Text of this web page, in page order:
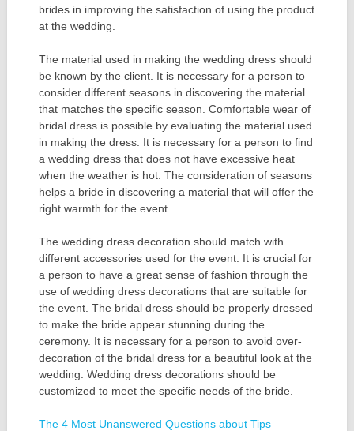
brides in improving the satisfaction of using the product
at the wedding.
The material used in making the wedding dress should
be known by the client. It is necessary for a person to
consider different seasons in discovering the material
that matches the specific season. Comfortable wear of
bridal dress is possible by evaluating the material used
in making the dress. It is necessary for a person to find
a wedding dress that does not have excessive heat
when the weather is hot. The consideration of seasons
helps a bride in discovering a material that will offer the
right warmth for the event.
The wedding dress decoration should match with
different accessories used for the event. It is crucial for
a person to have a great sense of fashion through the
use of wedding dress decorations that are suitable for
the event. The bridal dress should be properly dressed
to make the bride appear stunning during the
ceremony. It is necessary for a person to avoid over-
decoration of the bridal dress for a beautiful look at the
wedding. Wedding dress decorations should be
customized to meet the specific needs of the bride.
The 4 Most Unanswered Questions about Tips